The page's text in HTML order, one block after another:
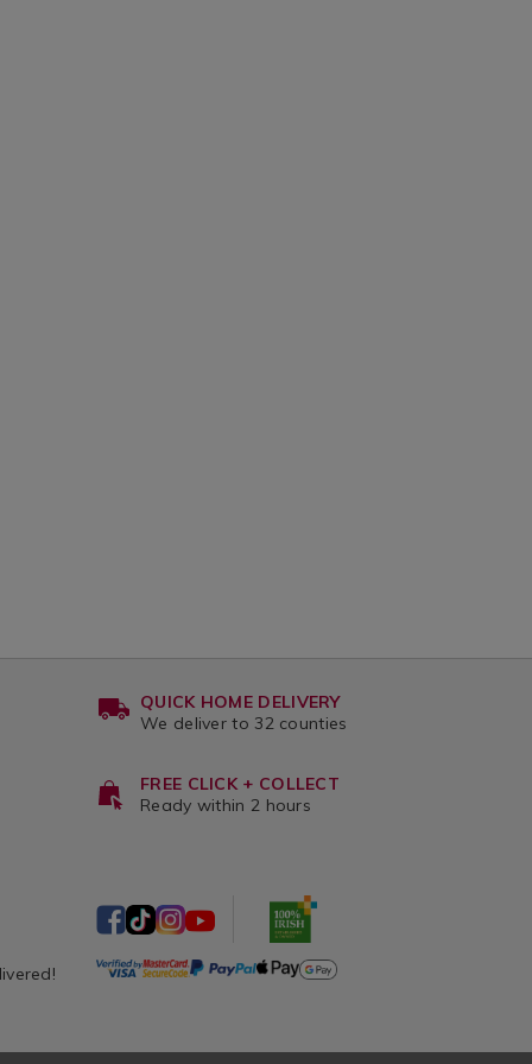
QUICK HOME DELIVERY
We deliver to 32 counties
FREE CLICK + COLLECT
Ready within 2 hours